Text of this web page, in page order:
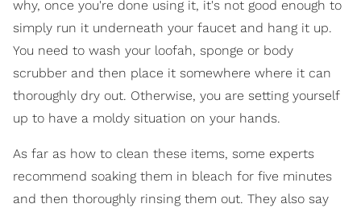
why, once you're done using it, it's not good enough to
simply run it underneath your faucet and hang it up.
You need to wash your loofah, sponge or body
scrubber and then place it somewhere where it can
thoroughly dry out. Otherwise, you are setting yourself
up to have a moldy situation on your hands.
As far as how to clean these items, some experts
recommend soaking them in bleach for five minutes
and then thoroughly rinsing them out. They also say